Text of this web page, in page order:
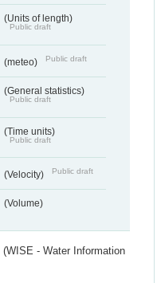
(Units of length)
Public draft
(meteo) Public draft
(General statistics)
Public draft
(Time units)
Public draft
(Velocity) Public draft
(Volume)
(WISE - Water Information